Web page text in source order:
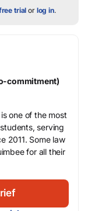
trial or log in.
commitment)
one of the most
serving
2011. Some law
for all their